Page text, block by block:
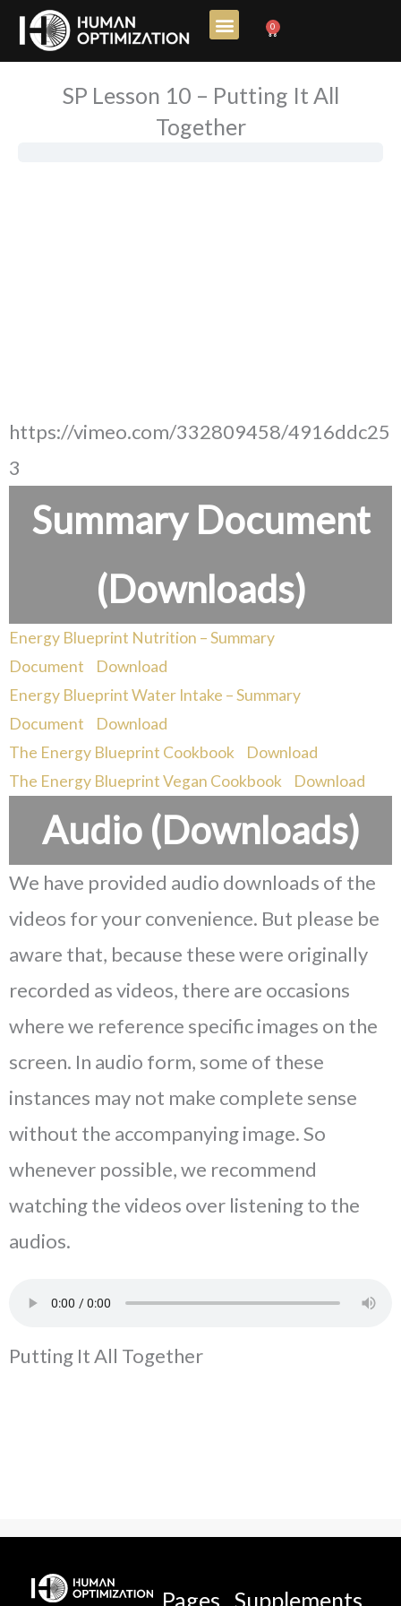
Skip
content
0
Cart
SP Lesson 10 – Putting It All
Together
https://vimeo.com/332809458/4916ddc25
3
Summary Document
(Downloads)
Energy Blueprint Nutrition – Summary
Document
Download
Energy Blueprint Water Intake – Summary
Document
Download
The Energy Blueprint Cookbook
Download
The Energy Blueprint Vegan Cookbook
Download
Audio (Downloads)
We have provided audio downloads of the
videos for your convenience. But please be
aware that, because these were originally
recorded as videos, there are occasions
where we reference specific images on the
screen. In audio form, some of these
instances may not make complete sense
without the accompanying image. So
whenever possible, we recommend
watching the videos over listening to the
audios.
Putting It All Together
Pages Supplements